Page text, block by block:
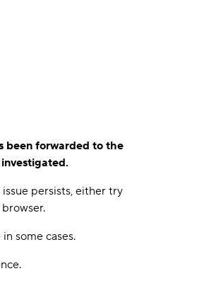
been forwarded to the
persists, either try
some cases.